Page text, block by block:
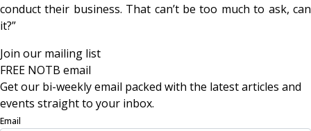
conduct their business. That can’t be too much to ask, can
it?”
Join our mailing list
FREE NOTB email
Get our bi-weekly email packed with the latest articles and
events straight to your inbox.
Email